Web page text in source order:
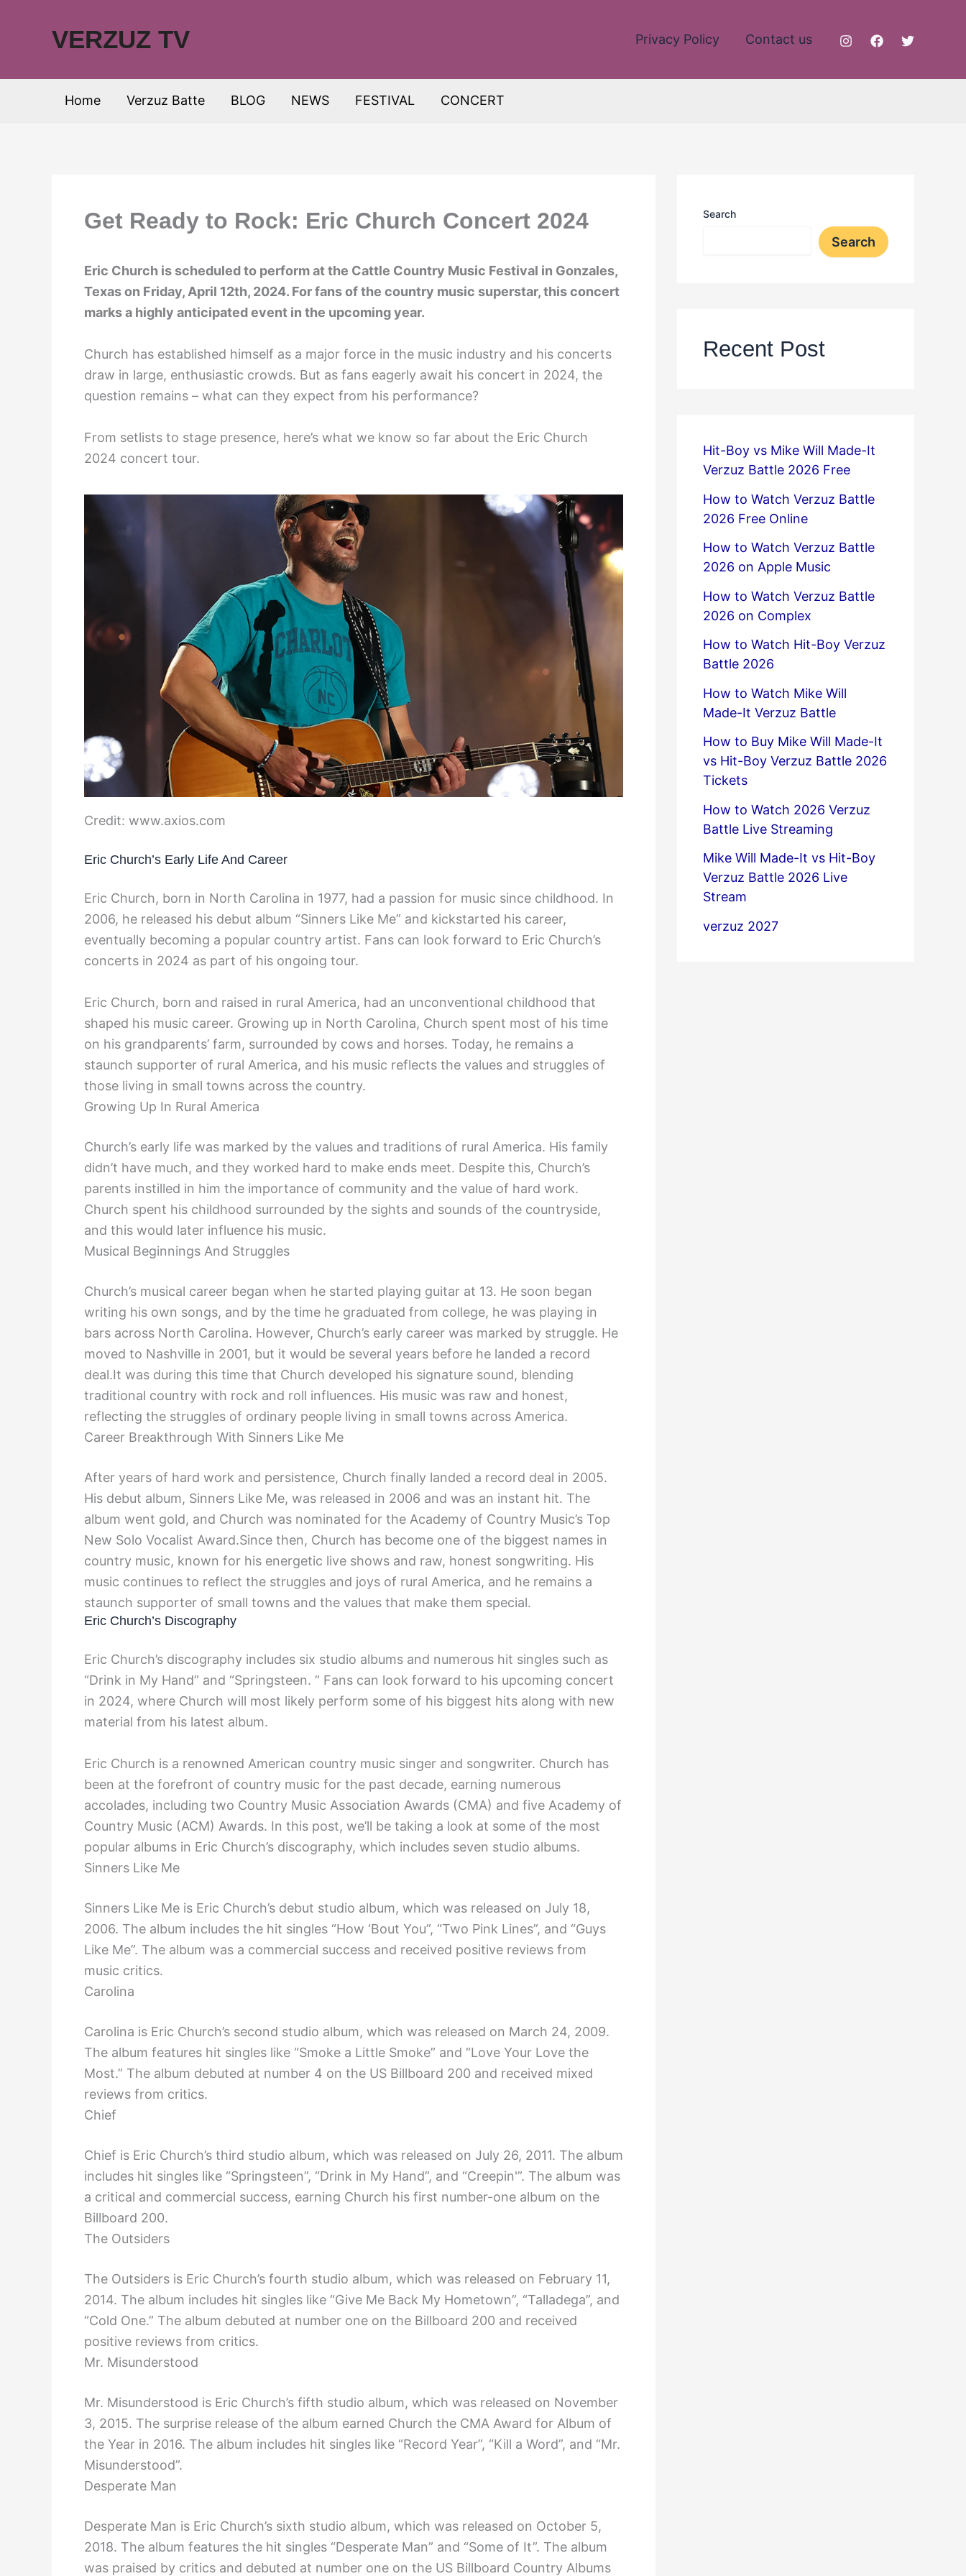
VERZUZ TV Privacy Policy Contact us
Home Verzuz Batte BLOG NEWS FESTIVAL CONCERT
Get Ready to Rock: Eric Church Concert 2024
Eric Church is scheduled to perform at the Cattle Country Music Festival in Gonzales,
Texas on Friday, April 12th, 2024. For fans of the country music superstar, this concert
marks a highly anticipated event in the upcoming year.
Church has established himself as a major force in the music industry and his concerts
draw in large, enthusiastic crowds. But as fans eagerly await his concert in 2024, the
question remains – what can they expect from his performance?
From setlists to stage presence, here’s what we know so far about the Eric Church
2024 concert tour.
Credit: www.axios.com
Eric Church’s Early Life And Career
Eric Church, born in North Carolina in 1977, had a passion for music since childhood. In
2006, he released his debut album “Sinners Like Me” and kickstarted his career,
eventually becoming a popular country artist. Fans can look forward to Eric Church’s
concerts in 2024 as part of his ongoing tour.
Eric Church, born and raised in rural America, had an unconventional childhood that
shaped his music career. Growing up in North Carolina, Church spent most of his time
on his grandparents’ farm, surrounded by cows and horses. Today, he remains a
staunch supporter of rural America, and his music reflects the values and struggles of
those living in small towns across the country.
Growing Up In Rural America
Church’s early life was marked by the values and traditions of rural America. His family
didn’t have much, and they worked hard to make ends meet. Despite this, Church’s
parents instilled in him the importance of community and the value of hard work.
Church spent his childhood surrounded by the sights and sounds of the countryside,
and this would later influence his music.
Musical Beginnings And Struggles
Church’s musical career began when he started playing guitar at 13. He soon began
writing his own songs, and by the time he graduated from college, he was playing in
bars across North Carolina. However, Church’s early career was marked by struggle. He
moved to Nashville in 2001, but it would be several years before he landed a record
deal.It was during this time that Church developed his signature sound, blending
traditional country with rock and roll influences. His music was raw and honest,
reflecting the struggles of ordinary people living in small towns across America.
Career Breakthrough With Sinners Like Me
After years of hard work and persistence, Church finally landed a record deal in 2005.
His debut album, Sinners Like Me, was released in 2006 and was an instant hit. The
album went gold, and Church was nominated for the Academy of Country Music’s Top
New Solo Vocalist Award.Since then, Church has become one of the biggest names in
country music, known for his energetic live shows and raw, honest songwriting. His
music continues to reflect the struggles and joys of rural America, and he remains a
staunch supporter of small towns and the values that make them special.
Eric Church’s Discography
Eric Church’s discography includes six studio albums and numerous hit singles such as
“Drink in My Hand” and “Springsteen. ” Fans can look forward to his upcoming concert
in 2024, where Church will most likely perform some of his biggest hits along with new
material from his latest album.
Eric Church is a renowned American country music singer and songwriter. Church has
been at the forefront of country music for the past decade, earning numerous
accolades, including two Country Music Association Awards (CMA) and five Academy of
Country Music (ACM) Awards. In this post, we’ll be taking a look at some of the most
popular albums in Eric Church’s discography, which includes seven studio albums.
Sinners Like Me
Sinners Like Me is Eric Church’s debut studio album, which was released on July 18,
2006. The album includes the hit singles “How ‘Bout You”, “Two Pink Lines”, and “Guys
Like Me”. The album was a commercial success and received positive reviews from
music critics.
Carolina
Carolina is Eric Church’s second studio album, which was released on March 24, 2009.
The album features hit singles like “Smoke a Little Smoke” and “Love Your Love the
Most.” The album debuted at number 4 on the US Billboard 200 and received mixed
reviews from critics.
Chief
Chief is Eric Church’s third studio album, which was released on July 26, 2011. The album
includes hit singles like “Springsteen”, “Drink in My Hand”, and “Creepin'”. The album was
a critical and commercial success, earning Church his first number-one album on the
Billboard 200.
The Outsiders
The Outsiders is Eric Church’s fourth studio album, which was released on February 11,
2014. The album includes hit singles like “Give Me Back My Hometown”, “Talladega”, and
“Cold One.” The album debuted at number one on the Billboard 200 and received
positive reviews from critics.
Mr. Misunderstood
Mr. Misunderstood is Eric Church’s fifth studio album, which was released on November
3, 2015. The surprise release of the album earned Church the CMA Award for Album of
the Year in 2016. The album includes hit singles like “Record Year”, “Kill a Word”, and “Mr.
Misunderstood”.
Desperate Man
Desperate Man is Eric Church’s sixth studio album, which was released on October 5,
2018. The album features the hit singles “Desperate Man” and “Some of It”. The album
was praised by critics and debuted at number one on the US Billboard Country Albums
Search
Search
Recent Post
Hit-Boy vs Mike Will Made-It
Verzuz Battle 2026 Free
How to Watch Verzuz Battle
2026 Free Online
How to Watch Verzuz Battle
2026 on Apple Music
How to Watch Verzuz Battle
2026 on Complex
How to Watch Hit-Boy Verzuz
Battle 2026
How to Watch Mike Will
Made-It Verzuz Battle
How to Buy Mike Will Made-It
vs Hit-Boy Verzuz Battle 2026
Tickets
How to Watch 2026 Verzuz
Battle Live Streaming
Mike Will Made-It vs Hit-Boy
Verzuz Battle 2026 Live
Stream
verzuz 2027